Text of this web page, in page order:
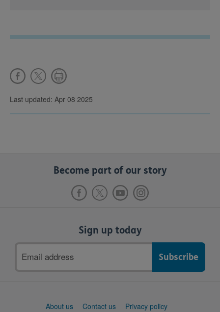
Last updated: Apr 08 2025
Become part of our story
Sign up today
address
About us Contact us Privacy policy